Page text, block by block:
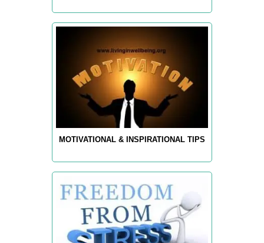
MOTIVATIONAL & INSPIRATIONAL TIPS